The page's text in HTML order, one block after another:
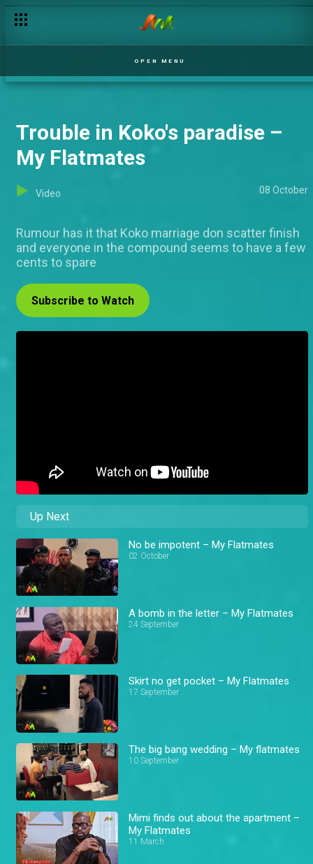
OPEN MENU
Trouble in Koko's paradise –
My Flatmates
Video 08 October
Rumour has it that Koko marriage don scatter finish
and everyone in the compound seems to have a few
cents to spare
Subscribe to Watch
Up Next
No be impotent – My Flatmates
02 October
A bomb in the letter – My Flatmates
24 September
Skirt no get pocket – My Flatmates
17 September
The big bang wedding – My flatmates
10 September
Mimi finds out about the apartment –
My Flatmates
11 March